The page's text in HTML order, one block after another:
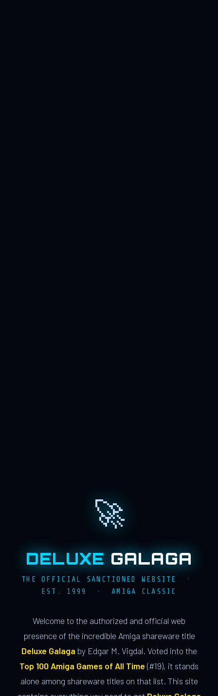
🚀
DELUXE GALAGA
THE OFFICIAL SANCTIONED WEBSITE ·
EST. 1999 · AMIGA CLASSIC
Welcome to the authorized and official web
presence of the incredible Amiga shareware title
Deluxe Galaga by Edgar M. Vigdal. Voted into the
Top 100 Amiga Games of All Time (#19), it stands
alone among shareware titles on that list. This site